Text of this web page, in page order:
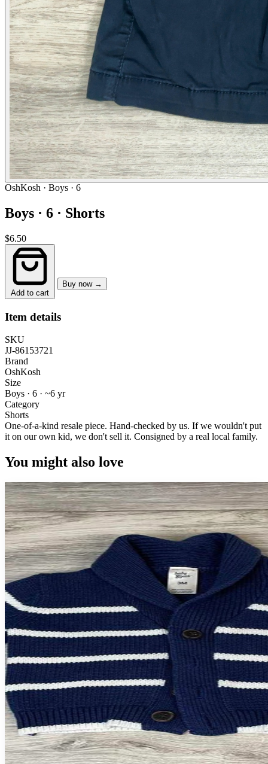
OshKosh · Boys · 6
Boys · 6 · Shorts
$6.50
Add to cart
Buy now →
Item details
SKU
JJ-86153721
Brand
OshKosh
Size
Boys · 6 · ~6 yr
Category
Shorts
One-of-a-kind resale piece. Hand-checked by us. If we wouldn't put
it on our own kid, we don't sell it. Consigned by a real local family.
You might also love